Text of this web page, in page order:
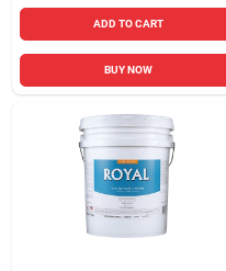
ADD TO CART
BUY NOW